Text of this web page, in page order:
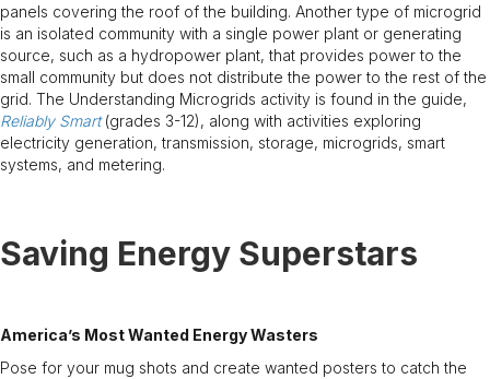
panels covering the roof of the building. Another type of microgrid
is an isolated community with a single power plant or generating
source, such as a hydropower plant, that provides power to the
small community but does not distribute the power to the rest of the
grid. The Understanding Microgrids activity is found in the guide,
Reliably Smart(grades 3-12), along with activities exploring
electricity generation, transmission, storage, microgrids, smart
systems, and metering.
Saving Energy Superstars
America’s Most Wanted Energy Wasters
Pose for your mug shots and create wanted posters to catch the